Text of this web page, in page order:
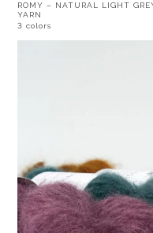
ROMY – NATURAL LIGHT
YARN
3 colors